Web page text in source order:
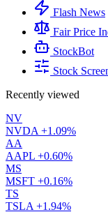
Flash News
Fair Price
StockBot
Stock
Recently viewed
NV
NVDA +1.09%
AA
AAPL +0.60%
MS
MSFT +0.16%
TS
TSLA +1.94%